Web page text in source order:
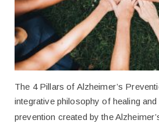
The 4 Pillars of Alzheimer’s
integrative philosophy of healing and
prevention created by the